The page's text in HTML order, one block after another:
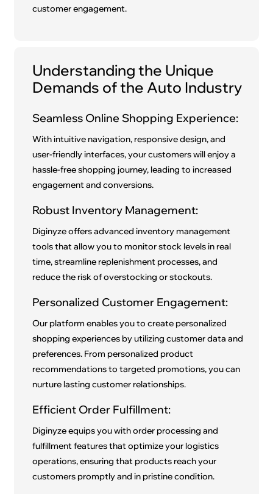
customer engagement.
Understanding the Unique
Demands of the Auto Industry
Seamless Online Shopping Experience:
With intuitive navigation, responsive design, and
user-friendly interfaces, your customers will enjoy a
hassle-free shopping journey, leading to increased
engagement and conversions.
Robust Inventory Management:
Diginyze offers advanced inventory management
tools that allow you to monitor stock levels in real
time, streamline replenishment processes, and
reduce the risk of overstocking or stockouts.
Personalized Customer Engagement:
Our platform enables you to create personalized
shopping experiences by utilizing customer data and
preferences. From personalized product
recommendations to targeted promotions, you can
nurture lasting customer relationships.
Efficient Order Fulfillment:
Diginyze equips you with order processing and
fulfillment features that optimize your logistics
operations, ensuring that products reach your
customers promptly and in pristine condition.